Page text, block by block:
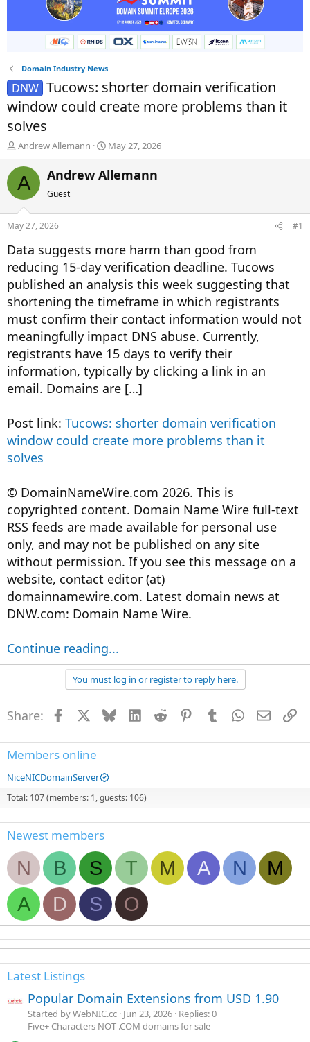
Domain Industry News
DNW Tucows: shorter domain verification
window could create more problems than it
solves
T
h
r
e
d
t
a
r
t
e
Andrew Allemann
S
t
a
r
t
e
May 27, 2026
A Andrew Allemann
Guest
May 27, 2026 #1
Data suggests more harm than good from
reducing 15-day verification deadline. Tucows
published an analysis this week suggesting that
shortening the timeframe in which registrants
must confirm their contact information would not
meaningfully impact DNS abuse. Currently,
registrants have 15 days to verify their
information, typically by clicking a link in an
email. Domains are […]
Post link: Tucows: shorter domain verification
window could create more problems than it
solves
© DomainNameWire.com 2026. This is
copyrighted content. Domain Name Wire full-text
RSS feeds are made available for personal use
only, and may not be published on any site
without permission. If you see this message on a
website, contact editor (at)
domainnamewire.com. Latest domain news at
DNW.com: Domain Name Wire.
Continue reading...
You must log in or register to reply here.
Share: Facebook BlueskyLinkedInReddit PinterestTumblrWhatsApp
Email
Members online
NiceNICDomainServer
Total: 107 (members: 1, guests: 106)
Newest members
N B S T M A N
M
A
D S O
Latest Listings
Popular Domain Extensions from USD 1.90
Started by WebNIC.cc Jun 23, 2026 Replies: 0
Five+ Characters NOT .COM domains for sale